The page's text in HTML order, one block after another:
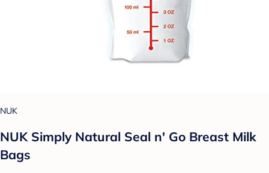
NUK
NUK Simply Natural Seal n' Go Breast Milk
Bags